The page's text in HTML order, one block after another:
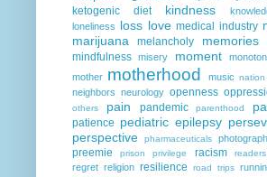
ketogenic diet kindness
loneliness loss love medical industry
marijuana
melancholy memories
mindfulness misery moment
mother motherhood music nation
neighbors neurology openness
others pain pandemic parenthood
patience pediatric epilepsy
perspective
pharmaceuticals
preemie prison privilege racism readers
regret religion resilience road trips